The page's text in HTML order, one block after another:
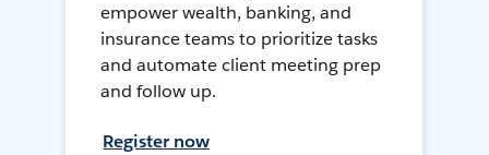
empower wealth, banking, and
insurance teams to prioritize tasks
and automate client meeting prep
and follow up.
Register now